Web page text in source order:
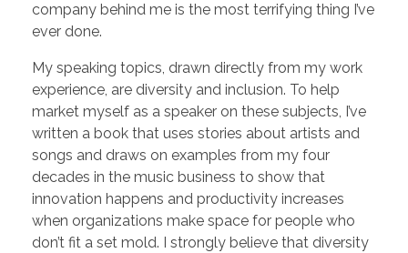
company behind me is the most terrifying thing I’ve
ever done.
My speaking topics, drawn directly from my work
experience, are diversity and inclusion. To help
market myself as a speaker on these subjects, I’ve
written a book that uses stories about artists and
songs and draws on examples from my four
decades in the music business to show that
innovation happens and productivity increases
when organizations make space for people who
don’t fit a set mold. I strongly believe that diversity